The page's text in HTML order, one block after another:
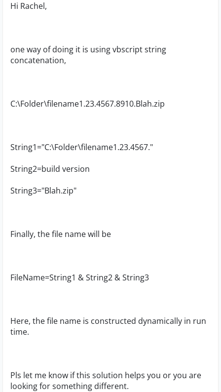
Hi Rachel,
one way of doing it is using vbscript string
concatenation,
C:\Folder\filename1.23.4567.8910.Blah.zip
String1="C:\Folder\filename1.23.4567."
String2=build version
String3="Blah.zip"
Finally, the file name will be
FileName=String1 & String2 & String3
Here, the file name is constructed dynamically in run
time.
Pls let me know if this solution helps you or you are
looking for something different.